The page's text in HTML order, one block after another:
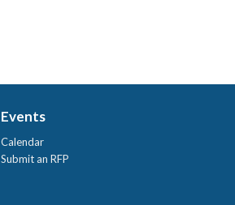
Events
Calendar
Submit an RFP